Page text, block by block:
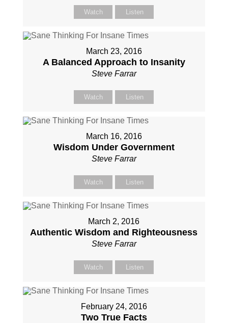
Watch Listen
March 23, 2016
A Balanced Approach to Insanity
Steve Farrar
Watch Listen
March 16, 2016
Wisdom Under Government
Steve Farrar
Watch Listen
March 2, 2016
Authentic Wisdom and Righteousness
Steve Farrar
Watch Listen
February 24, 2016
Two True Facts